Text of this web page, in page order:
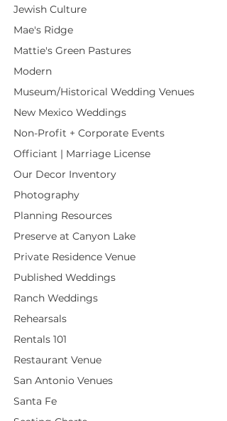
Jewish Culture
Mae's Ridge
Mattie's Green Pastures
Modern
Museum/Historical Wedding Venues
New Mexico Weddings
Non-Profit + Corporate Events
Officiant | Marriage License
Our Decor Inventory
Photography
Planning Resources
Preserve at Canyon Lake
Private Residence Venue
Published Weddings
Ranch Weddings
Rehearsals
Rentals 101
Restaurant Venue
San Antonio Venues
Santa Fe